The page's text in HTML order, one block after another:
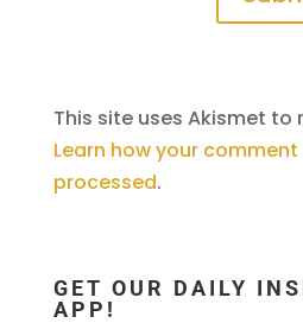
This site uses Akismet to
Learn how your
processed.
GET OUR DAILY
APP!